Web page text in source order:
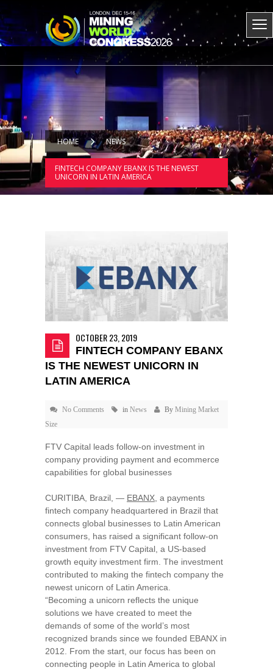
HOME NEWS
FINTECH COMPANY EBANX IS THE NEWEST
UNICORN IN LATIN AMERICA
OCTOBER 23, 2019
FINTECH COMPANY EBANX
IS THE NEWEST UNICORN IN
LATIN AMERICA
No Comments in News By Mining Market
Size
FTV Capital leads follow-on investment in
company providing payment and ecommerce
capabilities for global businesses
CURITIBA, Brazil , — EBANX , a payments
fintech company headquartered in Brazil that
connects global businesses to Latin American
consumers, has raised a significant follow-on
investment from FTV Capital, a US-based
growth equity investment firm. The investment
contributed to making the fintech company the
newest unicorn of Latin America
“Becoming a unicorn reflects the unique
solutions we have created to meet the
demands of some of the world’s most
recognized brands since we founded EBANX in
2012. From the start, our focus has been on
connecting people in Latin America to global